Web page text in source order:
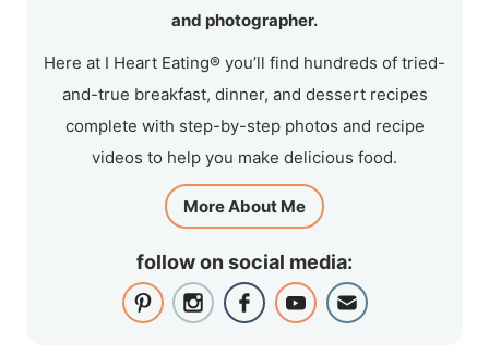
and photographer.
Here at I Heart Eating® you’ll find hundreds of tried-
and-true breakfast, dinner, and dessert recipes
complete with step-by-step photos and recipe
videos to help you make delicious food.
More About Me
follow on social media: